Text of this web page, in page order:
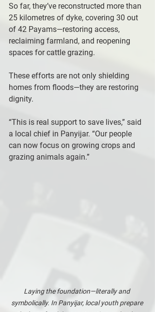
So far, they’ve reconstructed more than
25 kilometres of dyke, covering 30 out
of 42 Payams—restoring access,
reclaiming farmland, and reopening
spaces for cattle grazing.
These efforts are not only shielding
homes from floods—they are restoring
dignity.
“This is real support to save lives,” said
a local chief in Panyijar. “Our people
can now focus on growing crops and
grazing animals again.”
Laying the foundation—literally and
symbolically. In Panyijar, local youth prepare